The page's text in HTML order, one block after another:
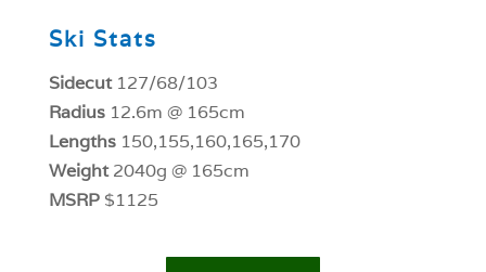
Ski Stats
Sidecut127/68/103
Radius12.6m @ 165cm
Lengths150,155,160,165,170
Weight2040g @ 165cm
MSRP$1125